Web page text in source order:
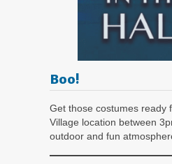
Boo!
Get those costumes ready
Village location between
outdoor and fun